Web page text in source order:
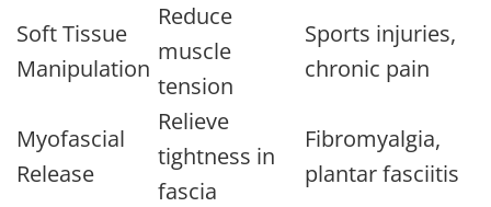
Soft Tissue
Manipulation
Reduce
muscle
tension
Sports injuries,
chronic pain
Myofascial
Release
Relieve
tightness in
fascia
Fibromyalgia,
plantar fasciitis